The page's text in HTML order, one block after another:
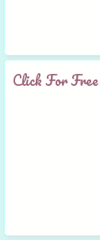
Click For